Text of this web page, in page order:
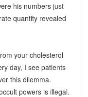
his numbers just
quantity revealed
your cholesterol
day, I see patients
this dilemma.
powers is illegal.